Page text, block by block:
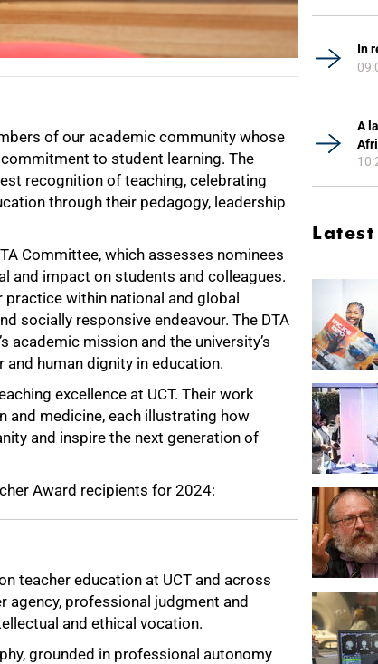
of our academic community whose
to student learning. The
recognition of teaching, celebrating
through their pedagogy, leadership
Committee, which assesses nominees
and impact on students and colleagues.
within national and global
socially responsive endeavour. The DTA
academic mission and the university’s
human dignity in education.
excellence at UCT. Their work
and medicine, each illustrating how
and inspire the next generation of
Award recipients for 2024:
teacher education at UCT and across
agency, professional judgment and
and ethical vocation.
grounded in professional autonomy
In
A